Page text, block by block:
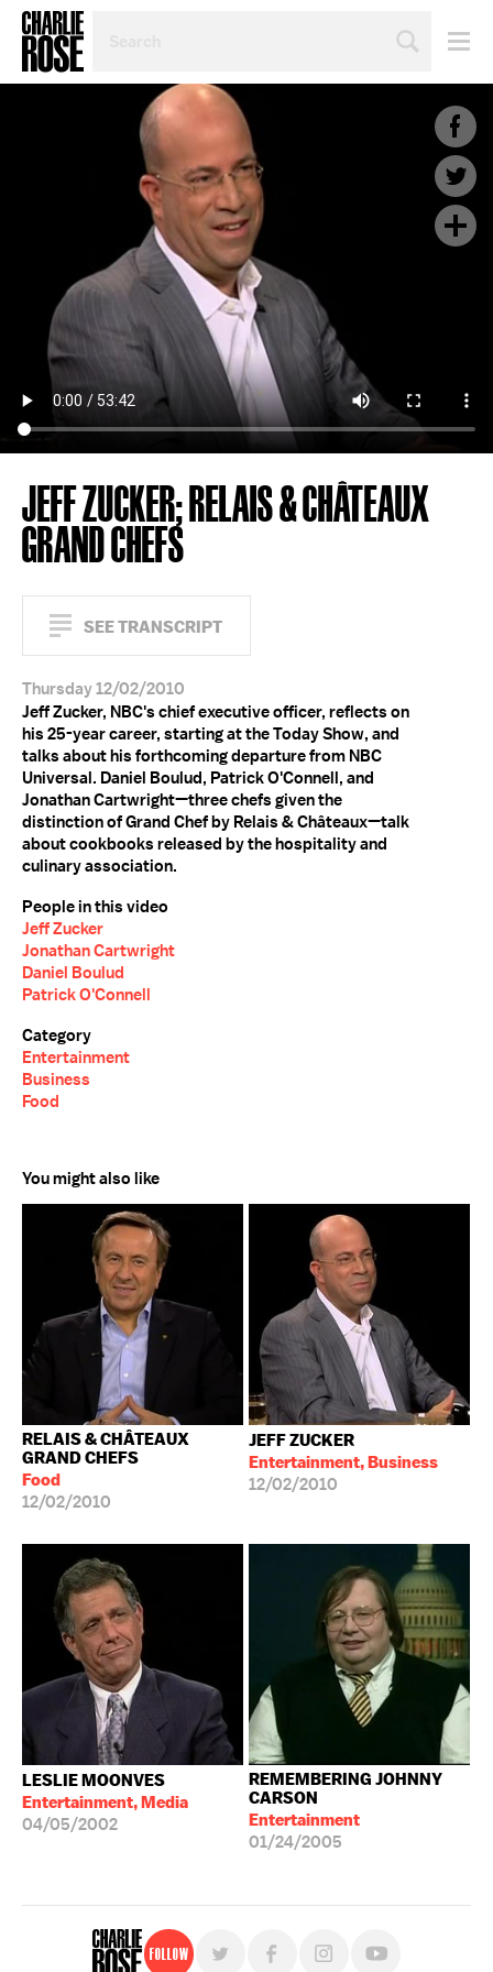
TOPIC
JEFF ZUCKER; RELAIS & CHÂTEAUX
GRAND CHEFS
SEE TRANSCRIPT
Thursday 12/02/2010
Jeff Zucker, NBC's chief executive officer, reflects on
his 25-year career, starting at the Today Show, and
talks about his forthcoming departure from NBC
Universal. Daniel Boulud, Patrick O'Connell, and
Jonathan Cartwright—three chefs given the
distinction of Grand Chef by Relais & Châteaux—talk
about cookbooks released by the hospitality and
culinary association.
People in this video
Jeff Zucker
Jonathan Cartwright
Daniel Boulud
Patrick O'Connell
Category
Entertainment
Business
Food
You might also like
RELAIS & CHÂTEAUX
GRAND CHEFS
Food
12/02/2010
JEFF ZUCKER
Entertainment, Business
12/02/2010
LESLIE MOONVES
Entertainment, Media
04/05/2002
REMEMBERING JOHNNY
CARSON
Entertainment
01/24/2005
Follow